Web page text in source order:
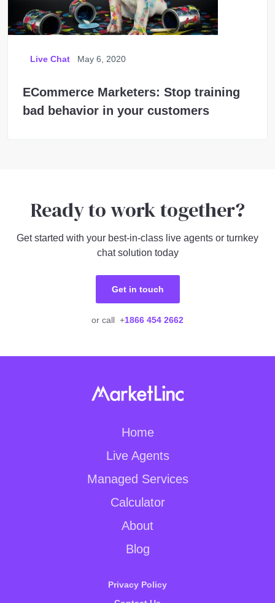
Live Chat May 6, 2020
ECommerce Marketers: Stop training
bad behavior in your customers
Ready to work together?
Get started with your best-in-class live agents or turnkey
chat solution today
Get in touch
or call +1866 454 2662
Home
Live Agents
Managed Services
Calculator
About
Blog
Privacy Policy